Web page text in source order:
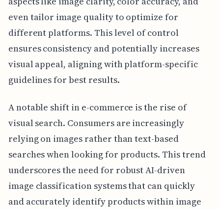
even tailor image quality to optimize for
different platforms. This level of control
ensures consistency and potentially increases
visual appeal, aligning with platform-specific
guidelines for best results.
A notable shift in e-commerce is the rise of
visual search. Consumers are increasingly
relying on images rather than text-based
searches when looking for products. This trend
underscores the need for robust AI-driven
image classification systems that can quickly
and accurately identify products within image